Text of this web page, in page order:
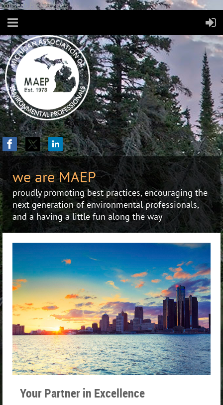
Consent Preferences
we are MAEP
proudly promoting best practices, encouraging the
next generation of environmental professionals,
and a having a little fun along the way
Your Partner in Excellence